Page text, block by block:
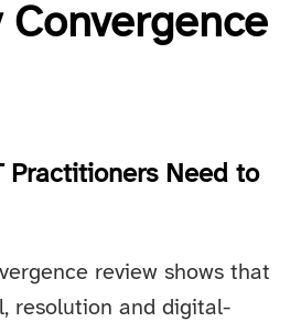
Convergence
Practitioners Need to
review shows that
resolution and digital-